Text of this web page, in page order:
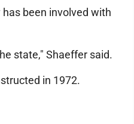
been involved with
state," Shaeffer said.
in 1972.